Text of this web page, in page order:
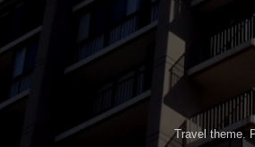
Travel theme.